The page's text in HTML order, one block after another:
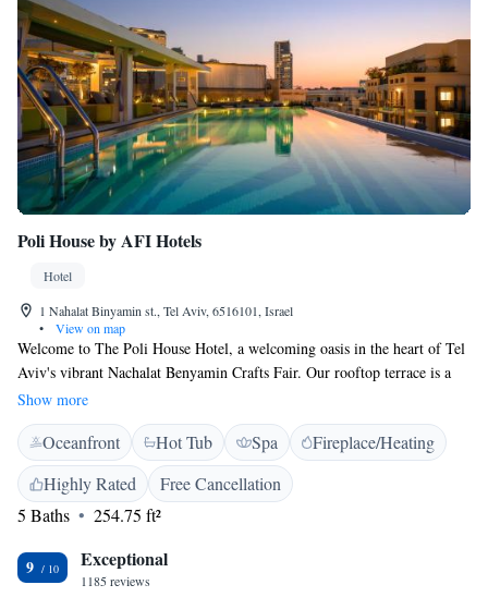
Poli House by AFI Hotels
Hotel
1 Nahalat Binyamin st., Tel Aviv, 6516101, Israel
•
View on map
Welcome to The Poli House Hotel, a welcoming oasis in the heart of Tel
Aviv's vibrant Nachalat Benyamin Crafts Fair. Our rooftop terrace is a
perfect spot for everyone to unwind, featuring a heated pool and stunning
views of the city skyline. We also invite you to relax and rejuvenate in
our spa, where you can enjoy complimentary access to our sauna and an
outdoor hot tub. Whether you're here to explore the local culture or
simply take a break, we are dedicated to making your stay comfortable
and enjoyable.
Show more
Oceanfront Hot Tub Spa
Fireplace/Heating
Highly Rated
Free Cancellation
5 Baths
254.75 ft²
9 Exceptional
1185 reviews